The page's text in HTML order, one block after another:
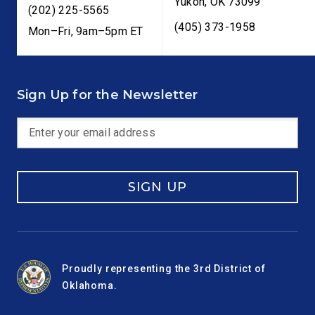
(202) 225-5565
Mon–Fri, 9am–5pm ET
(405) 373-1958
Sign Up for the Newsletter
SIGN UP
Proudly representing the 3rd District of
Oklahoma.